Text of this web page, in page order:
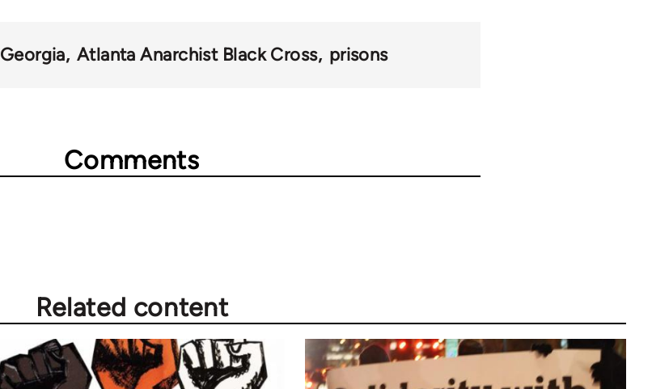
Georgia Atlanta Anarchist Black Cross prisons
Comments
Related content